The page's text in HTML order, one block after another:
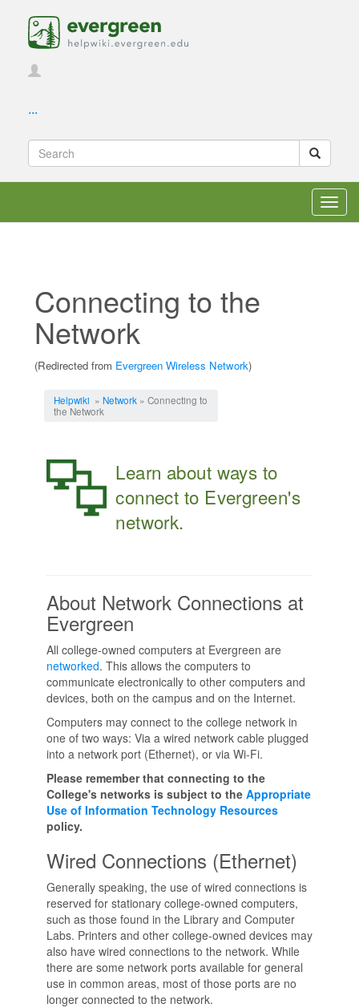
...
Connecting to the
Network
(Redirected from Evergreen Wireless Network)
Helpwiki » Network» Connecting to
the Network
Learn about ways to
connect to Evergreen's
network.
About Network Connections at
Evergreen
All college-owned computers at Evergreen are
networked. This allows the computers to
communicate electronically to other computers and
devices, both on the campus and on the Internet.
Computers may connect to the college network in
one of two ways: Via a wired network cable plugged
into a network port (Ethernet), or via Wi-Fi.
Please remember that connecting to the
College's networks is subject to the Appropriate
Use of Information Technology Resources
policy.
Wired Connections (Ethernet)
Generally speaking, the use of wired connections is
reserved for stationary college-owned computers,
such as those found in the Library and Computer
Labs. Printers and other college-owned devices may
also have wired connections to the network. While
there are some network ports available for general
use in common areas, most of those ports are no
longer connected to the network.